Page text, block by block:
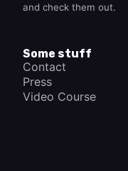
and check them out.
Some stuff
Contact
Press
Video Course